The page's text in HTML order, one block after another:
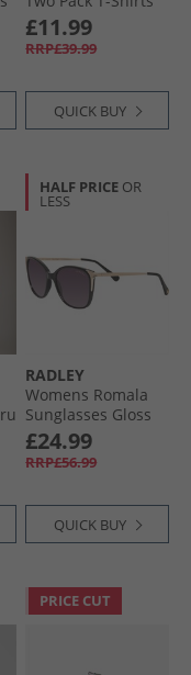
Pink/​Navy
£11.99
RRP£39.99
QUICK BUY
HALF PRICE OR
LESS
RADLEY
Womens Romala
Sunglasses Gloss
Black/​Gold
£24.99
RRP£56.99
QUICK BUY
PRICE CUT